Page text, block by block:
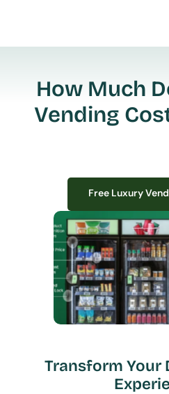
How Much
Vending
We design, install, and manage
transform your workplace experience,
create lasting impressions—
all with
If you have space in your office, we
Free Luxury
Transform Your